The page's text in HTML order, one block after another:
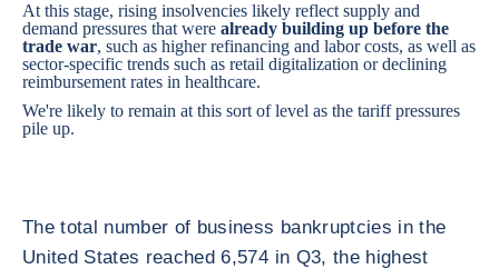
At this stage, rising insolvencies likely reflect supply and
demand pressures that were already building up before the
trade war, such as higher refinancing and labor costs, as well as
sector-specific trends such as retail digitalization or declining
reimbursement rates in healthcare.
We're likely to remain at this sort of level as the tariff pressures
pile up.
The total number of business bankruptcies in the
United States reached 6,574 in Q3, the highest